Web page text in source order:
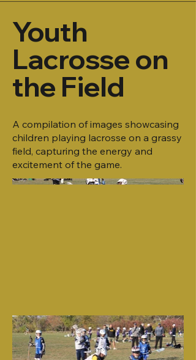
Youth
Lacrosse on
the Field
A compilation of images showcasing
children playing lacrosse on a grassy
field, capturing the energy and
excitement of the game.